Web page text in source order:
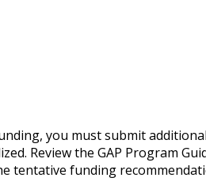
you must submit
Review the GAP Program
tentative funding